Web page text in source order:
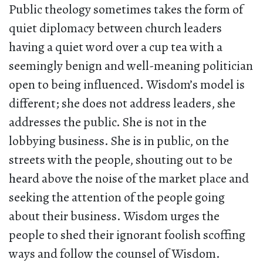
Public theology sometimes takes the form of
quiet diplomacy between church leaders
having a quiet word over a cup tea with a
seemingly benign and well-meaning politician
open to being influenced. Wisdom’s model is
different; she does not address leaders, she
addresses the public. She is not in the
lobbying business. She is in public, on the
streets with the people, shouting out to be
heard above the noise of the market place and
seeking the attention of the people going
about their business. Wisdom urges the
people to shed their ignorant foolish scoffing
ways and follow the counsel of Wisdom.